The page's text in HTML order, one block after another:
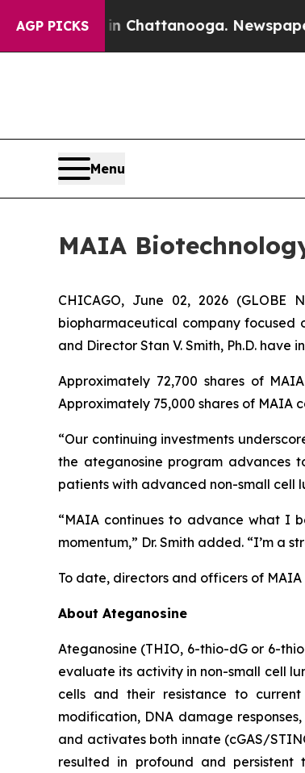
AGP PICKS
Chaos in Chattanooga. Newspaper
Menu
MAIA
CHICAGO, June 02, 2026 (GLOBE
biopharmaceutical company focused
and Director Stan V. Smith, Ph.D.
Approximately 72,700 shares of
Approximately 75,000 shares of MAIA
“Our continuing investments
the ateganosine program advances
patients with advanced non-small cell
“MAIA continues to advance what I
momentum,” Dr. Smith added. “I’m a
To date, directors and officers of MAIA
About Ateganosine
Ateganosine (THIO, 6-thio-dG or 6-
evaluate its activity in non-small cell
cells and their resistance to current
modification, DNA damage
and activates both innate (cGAS/
resulted in profound and persistent